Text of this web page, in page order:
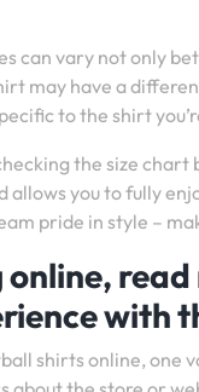
can vary not only
may have a
to the shirt
the size
you to fully
pride in style –
online,
with
shirts online, one